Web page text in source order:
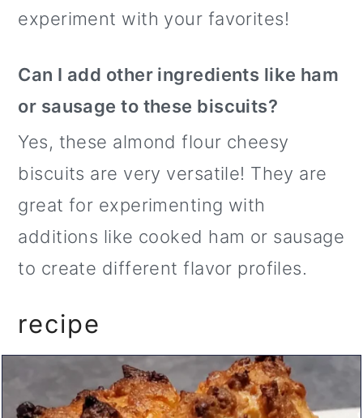
experiment with your favorites!
Can I add other ingredients like ham
or sausage to these biscuits?
Yes, these almond flour cheesy
biscuits are very versatile! They are
great for experimenting with
additions like cooked ham or sausage
to create different flavor profiles.
recipe